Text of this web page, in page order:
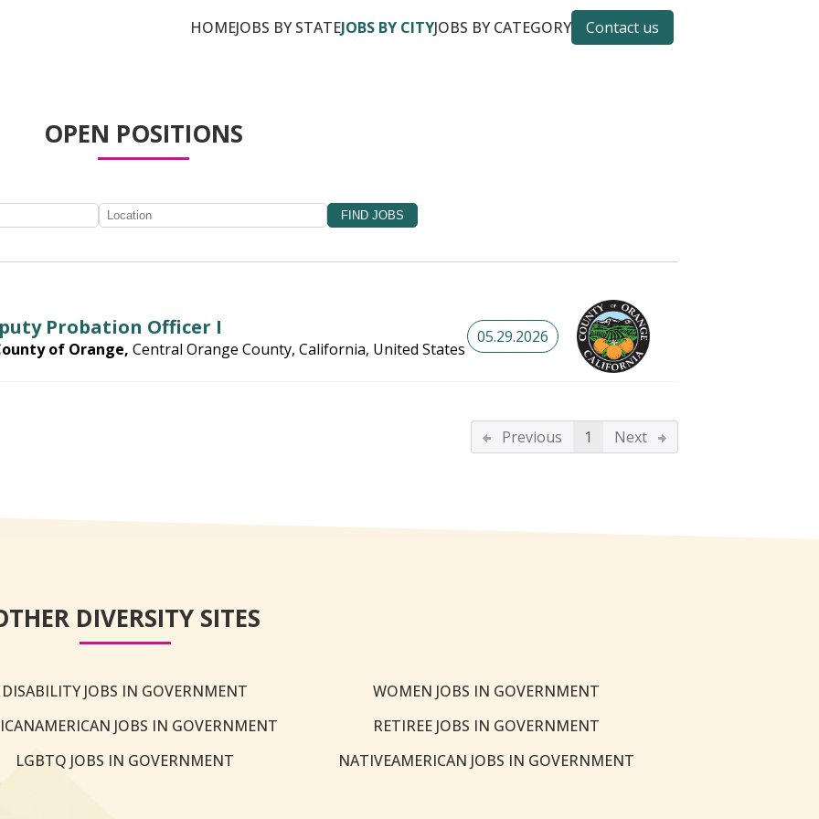
HOMEJOBS BY STATEJOBS BY CITYJOBS BY CATEGORY Contact us
OPEN POSITIONS
Probation Officer I
of Orange, Central Orange County, California, United States
05.29.2026
Previous 1 Next
DIVERSITY SITES
DISABILITY JOBS IN GOVERNMENT
JOBS IN GOVERNMENT
LGBTQ JOBS IN GOVERNMENT
WOMEN JOBS IN GOVERNMENT
RETIREE JOBS IN GOVERNMENT
NATIVEAMERICAN JOBS IN GOVERNMENT